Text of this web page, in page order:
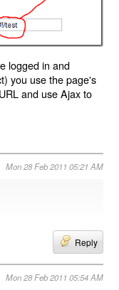
logged in and
you use the page's
and use Ajax to
Mon 28 Feb 2011 05:21 AM
Reply
Mon 28 Feb 2011 05:54 AM